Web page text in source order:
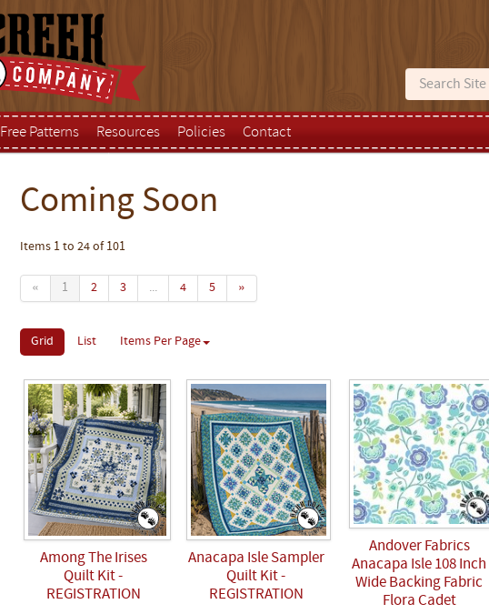
Free Patterns Resources Policies Contact
Coming Soon
Items 1 to 24 of 101
« 1 2 3 ... 4 5 »
Grid List Items Per Page
Among The Irises
Quilt Kit -
REGISTRATION
Anacapa Isle Sampler
Quilt Kit -
REGISTRATION
Andover Fabrics
Anacapa Isle 108 Inch
Wide Backing Fabric
Flora Cadet